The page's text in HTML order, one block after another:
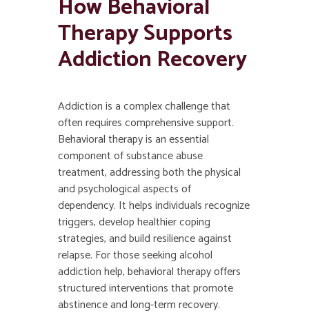
HowBehavioral
TherapySupports
Addiction Recovery
Addiction is a complex challenge that
often requires comprehensive support.
Behavioral therapy is an essential
component of substance abuse
treatment, addressing both the physical
and psychological aspects of
dependency. It helps individuals recognize
triggers, develop healthier coping
strategies, and build resilience against
relapse. For those seeking alcohol
addiction help, behavioral therapy offers
structured interventions that promote
abstinence and long-term recovery.